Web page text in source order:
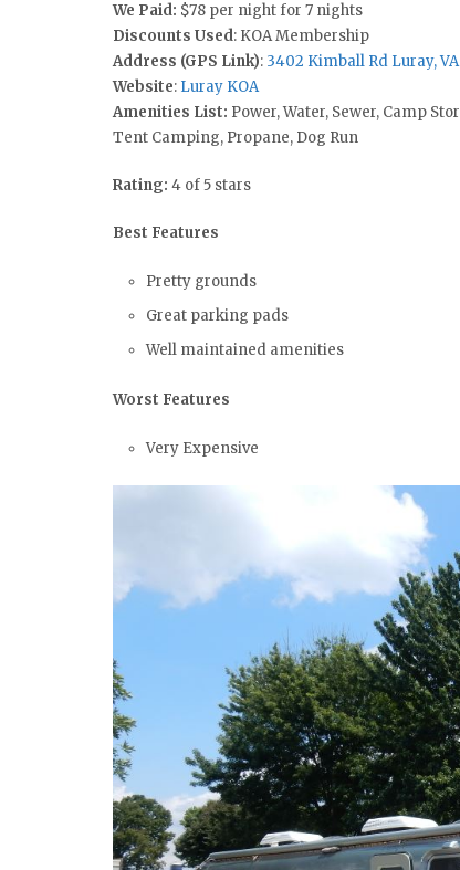
We Paid: $78 per night for 7 nights
Discounts Used: KOA Membership
Address (GPS Link): 3402 Kimball Rd Luray,
Website: Luray KOA
Amenities List: Power, Water, Sewer, Camp
Tent Camping, Propane, Dog Run
Rating: 4 of 5 stars
Best Features
Pretty grounds
Great parking pads
Well maintained amenities
Worst Features
Very Expensive